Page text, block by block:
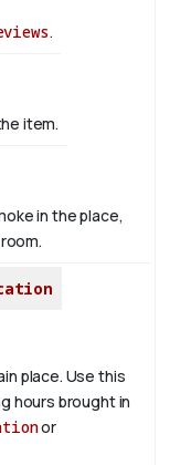
.
item.
in the place,
place. Use this
hours brought in
or